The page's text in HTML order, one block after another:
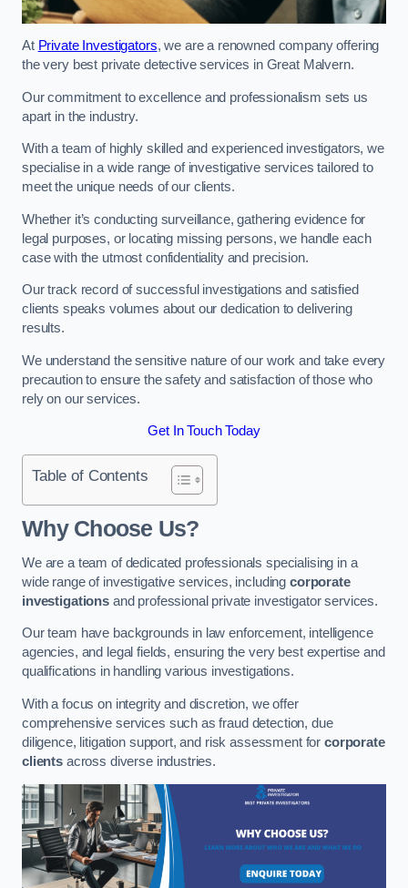
At Private Investigators, we are a renowned company offering
the very best private detective services in Great Malvern.
Our commitment to excellence and professionalism sets us
apart in the industry.
With a team of highly skilled and experienced investigators, we
specialise in a wide range of investigative services tailored to
meet the unique needs of our clients.
Whether it’s conducting surveillance, gathering evidence for
legal purposes, or locating missing persons, we handle each
case with the utmost confidentiality and precision.
Our track record of successful investigations and satisfied
clients speaks volumes about our dedication to delivering
results.
We understand the sensitive nature of our work and take every
precaution to ensure the safety and satisfaction of those who
rely on our services.
Get In Touch Today
Table of Contents
Why Choose Us?
We are a team of dedicated professionals specialising in a
wide range of investigative services, includingcorporate
investigationsand professional private investigator services.
Our team have backgrounds in law enforcement, intelligence
agencies, and legal fields, ensuring the very best expertise and
qualifications in handling various investigations.
With a focus on integrity and discretion, we offer
comprehensive services such as fraud detection, due
diligence, litigation support, and risk assessment forcorporate
clientsacross diverse industries.